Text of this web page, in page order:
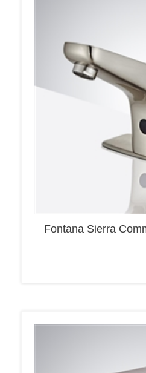
Fontana Sierra